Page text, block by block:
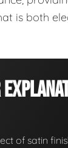
is both
of satin